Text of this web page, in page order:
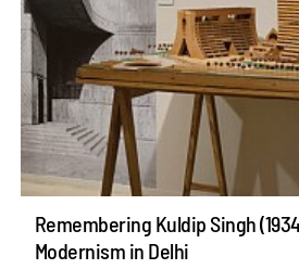
Remembering Kuldip Singh
Modernism in Delhi